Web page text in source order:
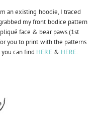
an existing hoodie, I traced
my front bodice pattern
face & bear paws (1st
you to print with the patterns
can find HERE & HERE.